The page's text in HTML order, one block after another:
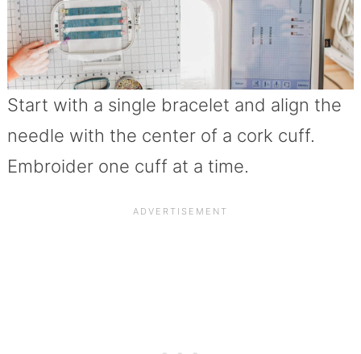
Start with a single bracelet and align the
needle with the center of a cork cuff.
Embroider one cuff at a time.